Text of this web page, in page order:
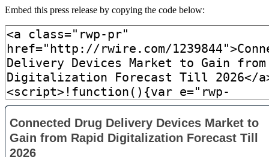
Embed this press release by copying the code below: